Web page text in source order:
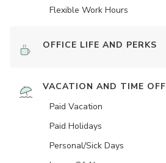
Flexible Work Hours
OFFICE LIFE AND PERKS
VACATION AND TIME OFF
Paid Vacation
Paid Holidays
Personal/Sick Days